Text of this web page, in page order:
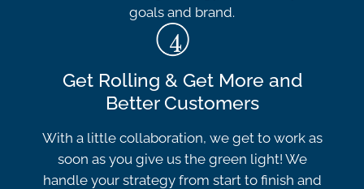
goals and brand.
Get Rolling & Get More and
Better Customers
With a little collaboration, we get to work as
soon as you give us the green light! We
handle your strategy from start to finish and